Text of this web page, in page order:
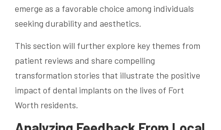
emerge as a favorable choice among individuals
seeking durability and aesthetics.
This section will further explore key themes from
patient reviews and share compelling
transformation stories that illustrate the positive
impact of dental implants on the lives of Fort
Worth residents.